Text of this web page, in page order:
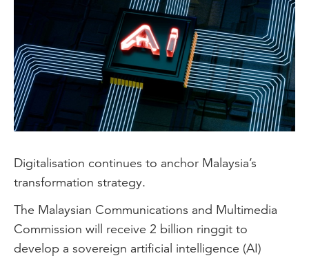
Digitalisation continues to anchor Malaysia’s
transformation strategy.
The Malaysian Communications and Multimedia
Commission will receive 2 billion ringgit to
develop a sovereign artificial intelligence (AI)